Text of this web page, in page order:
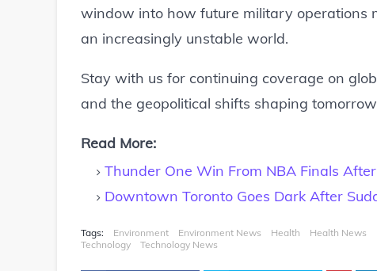
window into how future military operations
an increasingly unstable world.
Stay with us for continuing coverage on
and the geopolitical shifts shaping
Read More:
Thunder One Win From NBA Finals
Downtown Toronto Goes Dark After
Tags: Environment Environment News Health Health News
Technology
Technology News